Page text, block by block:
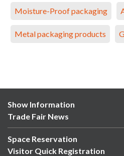
Moisture-Proof packaging
Metal packaging products
Show Information
Trade Fair News
Space Reservation
Visitor Quick Registration